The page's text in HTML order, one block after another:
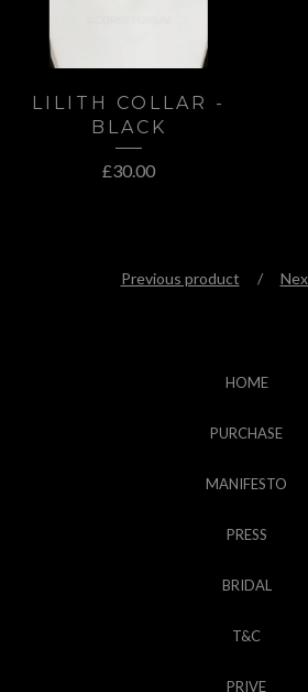
LILITH COLLAR -
BLACK
£30.00
Previous product
HOME
PURCHASE
MANIFESTO
PRESS
BRIDAL
T&C
PRIVE